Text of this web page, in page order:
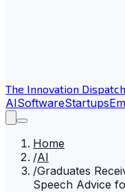
The Innovation Dispatch
AISoftwareStartups
Home
/AI
/Graduates
Speech Advice